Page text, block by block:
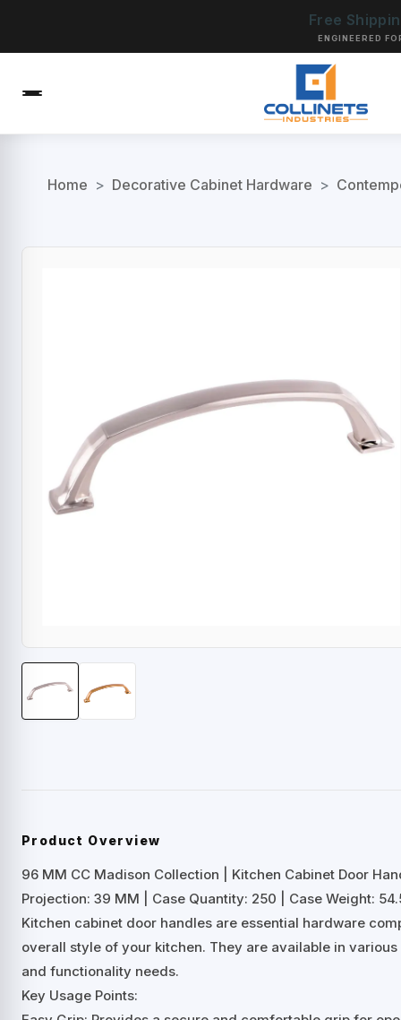
Free
ENGINEERED
Home > Decorative Cabinet Hardware >
Product Overview
96 MM CC Madison Collection | Kitchen Cabinet Door
Projection: 39 MM | Case Quantity: 250 | Case Weight:
Kitchen cabinet door handles are essential hardware
overall style of your kitchen. They are available in
and functionality needs.
Key Usage Points: